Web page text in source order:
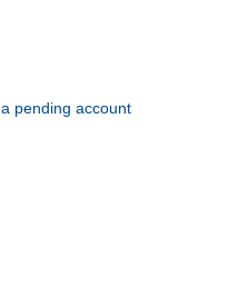
pending account